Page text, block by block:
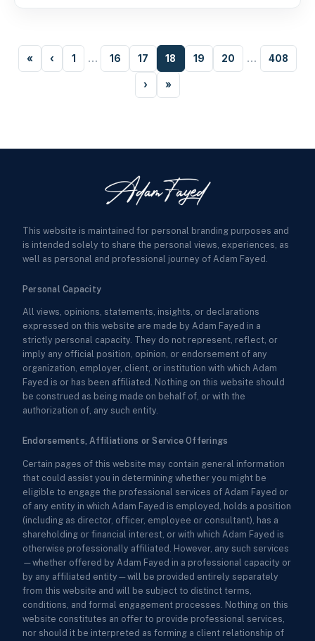
« ‹ 1 … 16 17 18 19 20 … 408
› »
This website is maintained for personal branding purposes and
is intended solely to share the personal views, experiences, as
well as personal and professional journey of Adam Fayed.
Personal Capacity
All views, opinions, statements, insights, or declarations
expressed on this website are made by Adam Fayed in a
strictly personal capacity. They do not represent, reflect, or
imply any official position, opinion, or endorsement of any
organization, employer, client, or institution with which Adam
Fayed is or has been affiliated. Nothing on this website should
be construed as being made on behalf of, or with the
authorization of, any such entity.
Endorsements, Affiliations or Service Offerings
Certain pages of this website may contain general information
that could assist you in determining whether you might be
eligible to engage the professional services of Adam Fayed or
of any entity in which Adam Fayed is employed, holds a position
(including as director, officer, employee or consultant), has a
shareholding or financial interest, or with which Adam Fayed is
otherwise professionally affiliated. However, any such services
—whether offered by Adam Fayed in a professional capacity or
by any affiliated entity—will be provided entirely separately
from this website and will be subject to distinct terms,
conditions, and formal engagement processes. Nothing on this
website constitutes an offer to provide professional services,
nor should it be interpreted as forming a client relationship of